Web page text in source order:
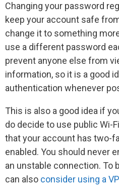
Changing your password
keep your account safe
change it to something
use a different password
prevent anyone else from
information, so it is a good
authentication whenever
This is also a good idea if
do decide to use public Wi-
that your account has two-
enabled. You should never
an unstable connection. To
can also consider using a